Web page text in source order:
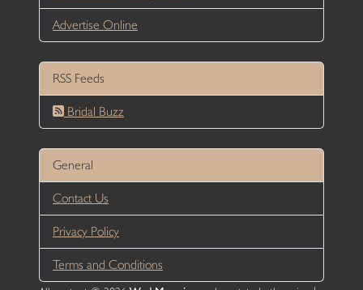
Advertise Online
RSS Feeds
Bridal Buzz
General
Contact Us
Privacy Policy
Terms and Conditions